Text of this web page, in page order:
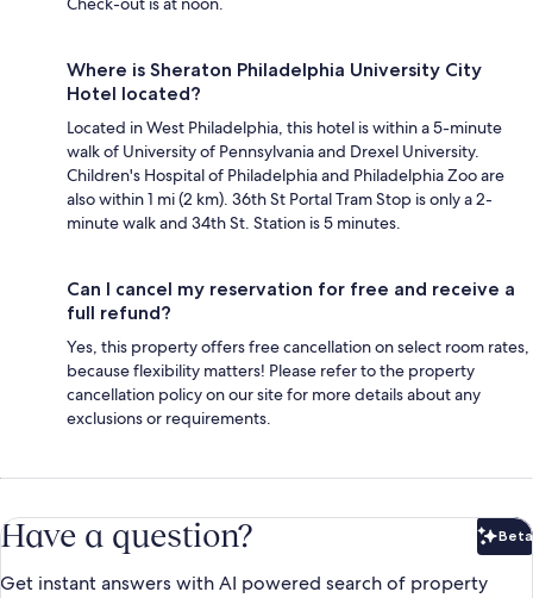
Where is Sheraton Philadelphia University City
Hotel located?
Located in West Philadelphia, this hotel is within a 5-minute
walk of University of Pennsylvania and Drexel University.
Children's Hospital of Philadelphia and Philadelphia Zoo are
also within 1 mi (2 km). 36th St Portal Tram Stop is only a 2-
minute walk and 34th St. Station is 5 minutes.
Can I cancel my reservation for free and receive a
full refund?
Yes, this property offers free cancellation on select room rates,
because flexibility matters! Please refer to the property
cancellation policy on our site for more details about any
exclusions or requirements.
Have a question? Beta
Get instant answers with AI powered search of property